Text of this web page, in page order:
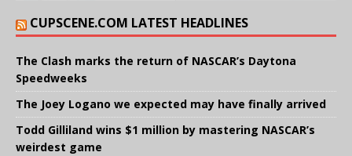
CUPSCENE.COM LATEST HEADLINES
The Clash marks the return of NASCAR’s Daytona
Speedweeks
The Joey Logano we expected may have finally arrived
Todd Gilliland wins $1 million by mastering NASCAR’s
weirdest game